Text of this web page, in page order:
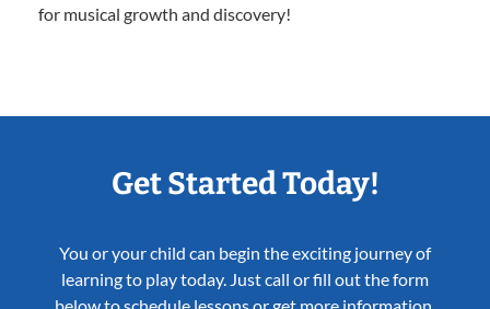
for musical growth and discovery!
Get Started Today!
You or your child can begin the exciting journey of
learning to play today. Just call or fill out the form